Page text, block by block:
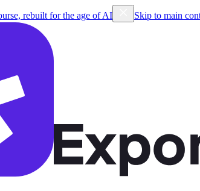
rebuilt for the age of AI Skip to main